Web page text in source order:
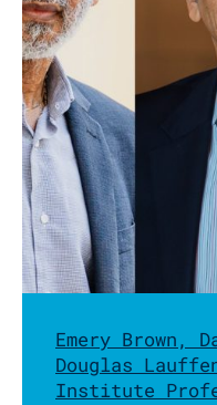
Emery Brown,
Douglas
Institute